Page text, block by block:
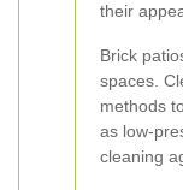
their
Brick
spaces.
methods
as low-
cleaning